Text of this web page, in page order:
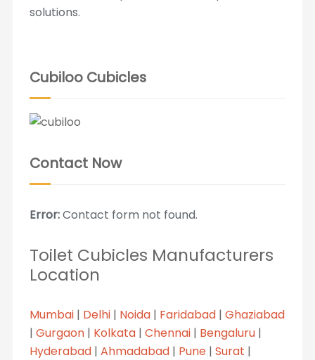
solutions.
Cubiloo Cubicles
Contact Now
Error:Contact form not found.
Toilet Cubicles Manufacturers
Location
Mumbai| Delhi| Noida| Faridabad| Ghaziabad
| Gurgaon| Kolkata| Chennai| Bengaluru|
Hyderabad| Ahmadabad| Pune| Surat |